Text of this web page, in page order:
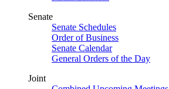
Senate
Senate Schedules
Order of Business
Senate Calendar
General Orders of the Day
Joint